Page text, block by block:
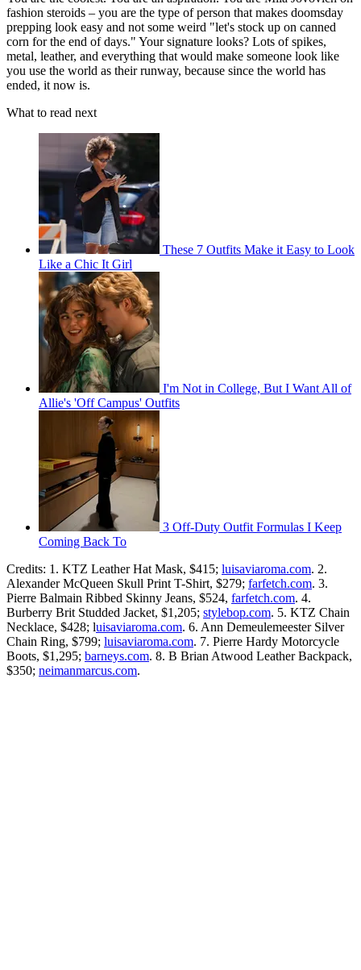
fashion steroids – you are the type of person that makes doomsday
prepping look easy and not some weird "let's stock up on canned
corn for the end of days." Your signature looks? Lots of spikes,
metal, leather, and everything that would make someone look like
you use the world as their runway, because since the world has
ended, it now is.
What to read next
These 7 Outfits Make it Easy to Look
Like a Chic It Girl
I'm Not in College, But I Want All of
Allie's 'Off Campus' Outfits
3 Off-Duty Outfit Formulas I Keep
Coming Back To
Credits: 1. KTZ Leather Hat Mask, $415; luisaviaroma.com. 2.
Alexander McQueen Skull Print T-Shirt, $279; farfetch.com. 3.
Pierre Balmain Ribbed Skinny Jeans, $524, farfetch.com. 4.
Burberry Brit Studded Jacket, $1,205; stylebop.com. 5. KTZ Chain
Necklace, $428; luisaviaroma.com. 6. Ann Demeulemeester Silver
Chain Ring, $799; luisaviaroma.com. 7. Pierre Hardy Motorcycle
Boots, $1,295; barneys.com. 8. B Brian Atwood Leather Backpack,
$350; neimanmarcus.com.